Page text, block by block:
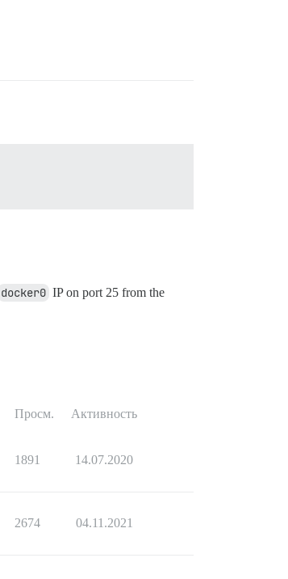
docker0 IP on port 25 from the
Просм. Активность
1891 14.07.2020
2674 04.11.2021